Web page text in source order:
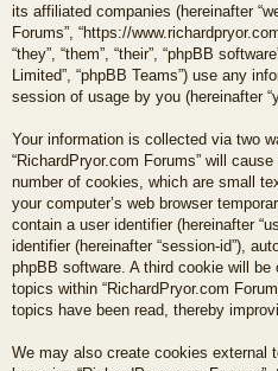
its affiliated companies (hereinafter
Forums”, “https://
“they”, “them”, “their”, “phpBB
Limited”, “phpBB Teams”) use any
session of usage by you (hereinafter
Your information is collected via two
“RichardPryor.com Forums” will
number of cookies, which are small
your computer’s web browser
contain a user identifier (hereinafter
identifier (hereinafter “session-id”),
phpBB software. A third cookie will
topics within “RichardPryor.com
topics have been read, thereby
We may also create cookies external